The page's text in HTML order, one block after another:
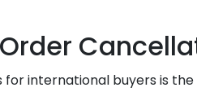
international buyers is